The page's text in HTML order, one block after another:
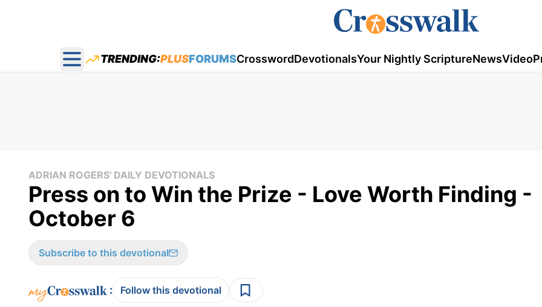
Open main menu
TRENDING:PLUSFORUMSCrosswordDevotionalsYour Nightly ScriptureNewsVideo
ADRIAN ROGERS' DAILY DEVOTIONALS
Press on to Win the Prize - Love Worth Finding -
October 6
Subscribe to this devotional
: Follow this devotional